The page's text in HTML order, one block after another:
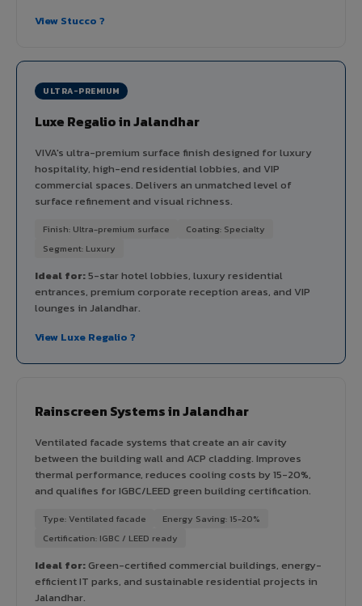
View Stucco ?
ULTRA-PREMIUM
Luxe Regalio in Jalandhar
VIVA's ultra-premium surface finish designed for luxury
hospitality, high-end residential lobbies, and VIP
commercial spaces. Delivers an unmatched level of
surface refinement and visual richness.
Finish: Ultra-premium surface
Coating: Specialty
Segment: Luxury
Ideal for:5-star hotel lobbies, luxury residential
entrances, premium corporate reception areas, and VIP
lounges in Jalandhar.
View Luxe Regalio ?
Rainscreen Systems in Jalandhar
Ventilated facade systems that create an air cavity
between the building wall and ACP cladding. Improves
thermal performance, reduces cooling costs by 15-20%,
and qualifies for IGBC/LEED green building certification.
Type: Ventilated facade
Energy Saving: 15-20%
Certification: IGBC / LEED ready
Ideal for:Green-certified commercial buildings, energy-
efficient IT parks, and sustainable residential projects in
Jalandhar.